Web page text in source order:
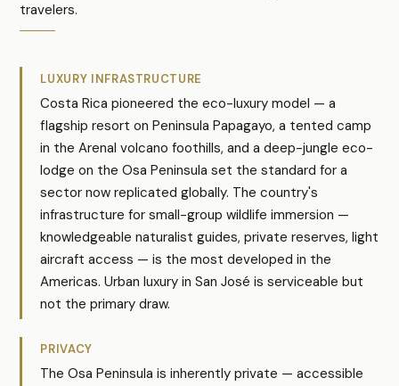
travelers.
LUXURY INFRASTRUCTURE
Costa Rica pioneered the eco-luxury model — a
flagship resort on Peninsula Papagayo, a tented camp
in the Arenal volcano foothills, and a deep-jungle eco-
lodge on the Osa Peninsula set the standard for a
sector now replicated globally. The country's
infrastructure for small-group wildlife immersion —
knowledgeable naturalist guides, private reserves, light
aircraft access — is the most developed in the
Americas. Urban luxury in San José is serviceable but
not the primary draw.
PRIVACY
The Osa Peninsula is inherently private — accessible